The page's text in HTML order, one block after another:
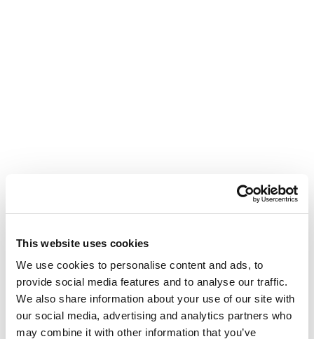
This website uses cookies
We use cookies to personalise content and ads, to
provide social media features and to analyse our traffic.
We also share information about your use of our site with
our social media, advertising and analytics partners who
may combine it with other information that you’ve